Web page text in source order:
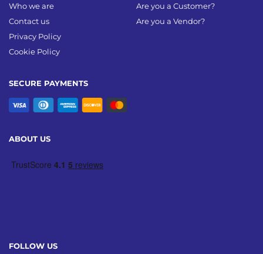
SECURE PAYMENTS
Who we are
Contact us
Privacy Policy
Cookie Policy
Are you a Customer?
Are you a Vendor?
ABOUT US
FOLLOW US